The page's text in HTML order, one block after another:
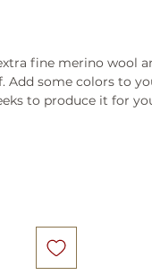
fine merino wool
Add some colors to
to produce it for